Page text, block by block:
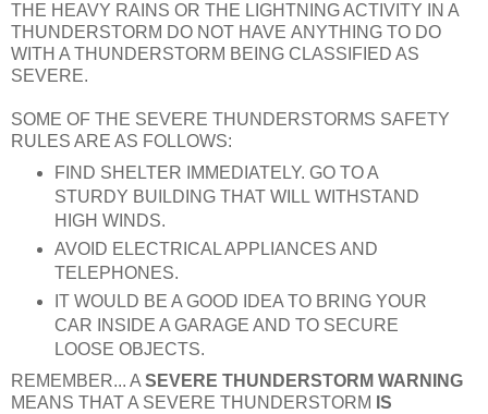
THE HEAVY RAINS OR THE LIGHTNING ACTIVITY IN A
THUNDERSTORM DO NOT HAVE ANYTHING TO DO
WITH A THUNDERSTORM BEING CLASSIFIED AS
SEVERE.
SOME OF THE SEVERE THUNDERSTORMS SAFETY
RULES ARE AS FOLLOWS:
FIND SHELTER IMMEDIATELY. GO TO A
STURDY BUILDING THAT WILL WITHSTAND
HIGH WINDS.
AVOID ELECTRICAL APPLIANCES AND
TELEPHONES.
IT WOULD BE A GOOD IDEA TO BRING YOUR
CAR INSIDE A GARAGE AND TO SECURE
LOOSE OBJECTS.
REMEMBER... A SEVERE THUNDERSTORM WARNING
MEANS THAT A SEVERE THUNDERSTORM IS